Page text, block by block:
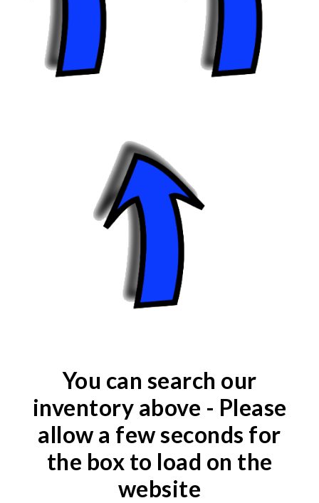
You can search our
inventory above - Please
allow a few seconds for
the box to load on the
website